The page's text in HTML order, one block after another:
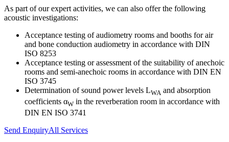
As part of our expert activities, we can also offer the following
acoustic investigations:
Acceptance testing of audiometry rooms and booths for air
and bone conduction audiometry in accordance with DIN
ISO 8253
Acceptance testing or assessment of the suitability of anechoic
rooms and semi-anechoic rooms in accordance with DIN EN
ISO 3745
Determination of sound power levels LWA and absorption
coefficients αW in the reverberation room in accordance with
DIN EN ISO 3741
Send EnquiryAll Services